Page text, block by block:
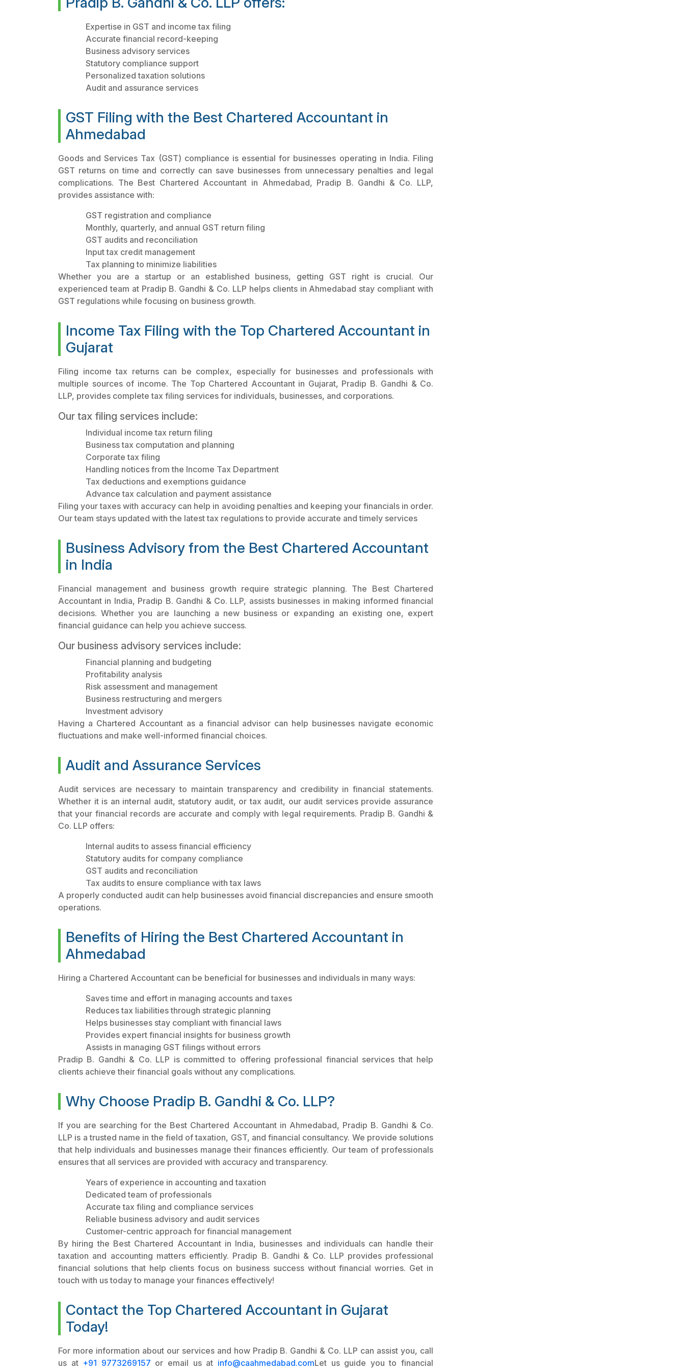
Expertise in GST and income tax filing
Accurate financial record-keeping
Business advisory services
Statutory compliance support
Personalized taxation solutions
Audit and assurance services
GST Filing with the Best Chartered Accountant in
Ahmedabad
Goods and Services Tax (GST) compliance is essential for businesses operating in India. Filing
GST returns on time and correctly can save businesses from unnecessary penalties and legal
complications. The Best Chartered Accountant in Ahmedabad, Pradip B. Gandhi & Co. LLP,
provides assistance with:
GST registration and compliance
Monthly, quarterly, and annual GST return filing
GST audits and reconciliation
Input tax credit management
Tax planning to minimize liabilities
Whether you are a startup or an established business, getting GST right is crucial. Our
experienced team at Pradip B. Gandhi & Co. LLP helps clients in Ahmedabad stay compliant with
GST regulations while focusing on business growth.
Income Tax Filing with the Top Chartered Accountant in
Gujarat
Filing income tax returns can be complex, especially for businesses and professionals with
multiple sources of income. The Top Chartered Accountant in Gujarat, Pradip B. Gandhi & Co.
LLP, provides complete tax filing services for individuals, businesses, and corporations.
Our tax filing services include:
Individual income tax return filing
Business tax computation and planning
Corporate tax filing
Handling notices from the Income Tax Department
Tax deductions and exemptions guidance
Advance tax calculation and payment assistance
Filing your taxes with accuracy can help in avoiding penalties and keeping your financials in order.
Our team stays updated with the latest tax regulations to provide accurate and timely services
Business Advisory from the Best Chartered Accountant
in India
Financial management and business growth require strategic planning. The Best Chartered
Accountant in India, Pradip B. Gandhi & Co. LLP, assists businesses in making informed financial
decisions. Whether you are launching a new business or expanding an existing one, expert
financial guidance can help you achieve success.
Our business advisory services include:
Financial planning and budgeting
Profitability analysis
Risk assessment and management
Business restructuring and mergers
Investment advisory
Having a Chartered Accountant as a financial advisor can help businesses navigate economic
fluctuations and make well-informed financial choices.
Audit and Assurance Services
Audit services are necessary to maintain transparency and credibility in financial statements.
Whether it is an internal audit, statutory audit, or tax audit, our audit services provide assurance
that your financial records are accurate and comply with legal requirements. Pradip B. Gandhi &
Co. LLP offers:
Internal audits to assess financial efficiency
Statutory audits for company compliance
GST audits and reconciliation
Tax audits to ensure compliance with tax laws
A properly conducted audit can help businesses avoid financial discrepancies and ensure smooth
operations.
Benefits of Hiring the Best Chartered Accountant in
Ahmedabad
Hiring a Chartered Accountant can be beneficial for businesses and individuals in many ways:
Saves time and effort in managing accounts and taxes
Reduces tax liabilities through strategic planning
Helps businesses stay compliant with financial laws
Provides expert financial insights for business growth
Assists in managing GST filings without errors
Pradip B. Gandhi & Co. LLP is committed to offering professional financial services that help
clients achieve their financial goals without any complications.
Why Choose Pradip B. Gandhi & Co. LLP?
If you are searching for the Best Chartered Accountant in Ahmedabad, Pradip B. Gandhi & Co.
LLP is a trusted name in the field of taxation, GST, and financial consultancy. We provide solutions
that help individuals and businesses manage their finances efficiently. Our team of professionals
ensures that all services are provided with accuracy and transparency.
Years of experience in accounting and taxation
Dedicated team of professionals
Accurate tax filing and compliance services
Reliable business advisory and audit services
Customer-centric approach for financial management
By hiring the Best Chartered Accountant in India, businesses and individuals can handle their
taxation and accounting matters efficiently. Pradip B. Gandhi & Co. LLP provides professional
financial solutions that help clients focus on business success without financial worries. Get in
touch with us today to manage your finances effectively!
Contact the Top Chartered Accountant in Gujarat
Today!
For more information about our services and how Pradip B. Gandhi & Co. LLP can assist you, call
us at +91 9773269157 or email us at info@caahmedabad.comLet us guide you to financial